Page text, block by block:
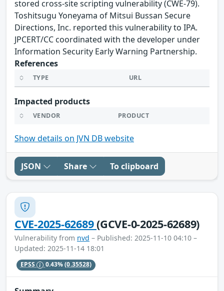
stored cross-site scripting vulnerability (CWE-79).
Toshitsugu Yoneyama of Mitsui Bussan Secure
Directions, Inc. reported this vulnerability to IPA.
JPCERT/CC coordinated with the developer under
Information Security Early Warning Partnership.
References
TYPE URL
Impacted products
VENDOR PRODUCT
Show details on JVN DB website
JSON Share To clipboard
CVE-2025-62689(GCVE-0-2025-62689)
Vulnerability from nvd – Published: 2025-11-10 04:10 –
Updated: 2025-11-14 18:01
EPSS 0.43%(0.35528)